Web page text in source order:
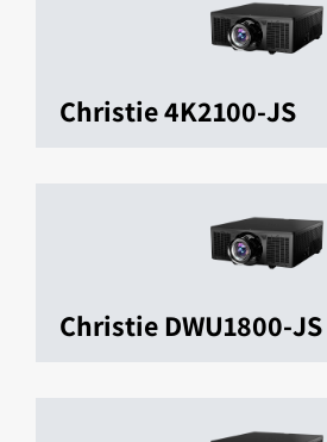
Christie 4K2100-JS
Christie DWU1800-JS